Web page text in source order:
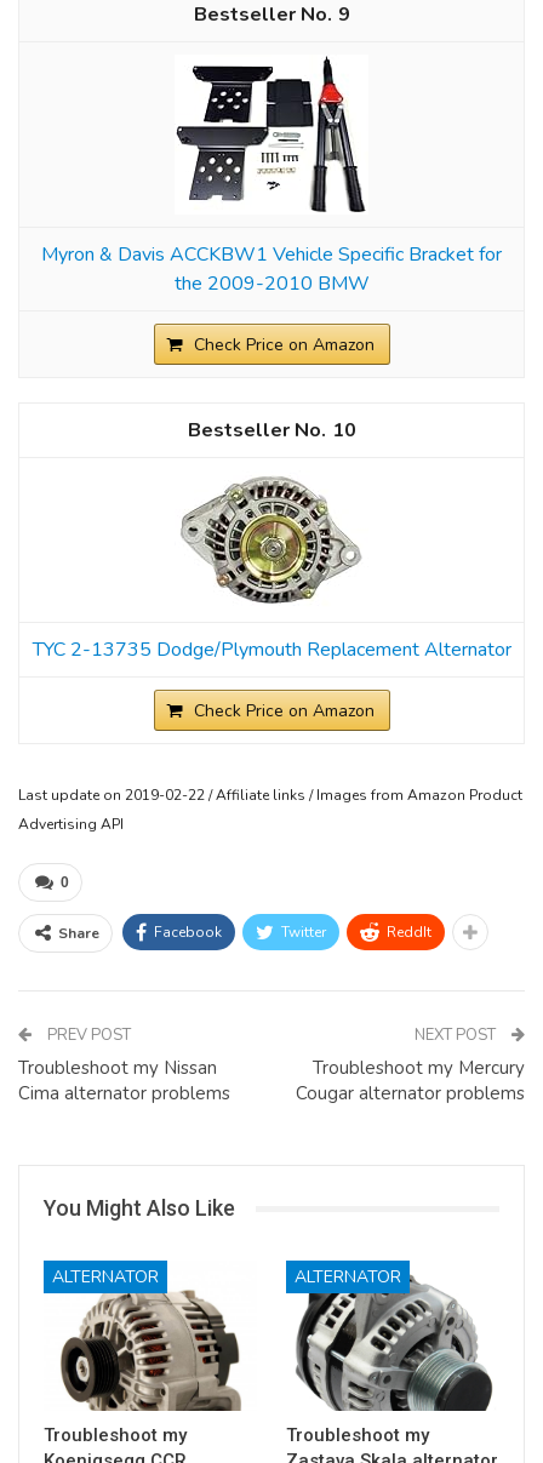
9
Myron & Davis ACCKBW1 Vehicle Specific Bracket for
the 2009-2010 BMW
Check Price on Amazon
10
TYC 2-13735 Dodge/Plymouth Replacement Alternator
Check Price on Amazon
Last update on 2019-02-22 / Affiliate links / Images from Amazon Product
Advertising API
0
Share Facebook Twitter ReddIt
PREV POST
Troubleshoot my Nissan
Cima alternator problems
NEXT POST
Troubleshoot my Mercury
Cougar alternator problems
You Might Also Like
ALTERNATOR
Troubleshoot my
ALTERNATOR
Troubleshoot my